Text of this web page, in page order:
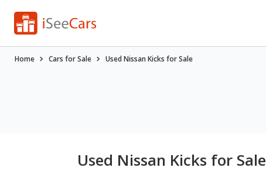
Home Cars for Sale Used Nissan Kicks for Sale
Used Nissan Kicks for Sale